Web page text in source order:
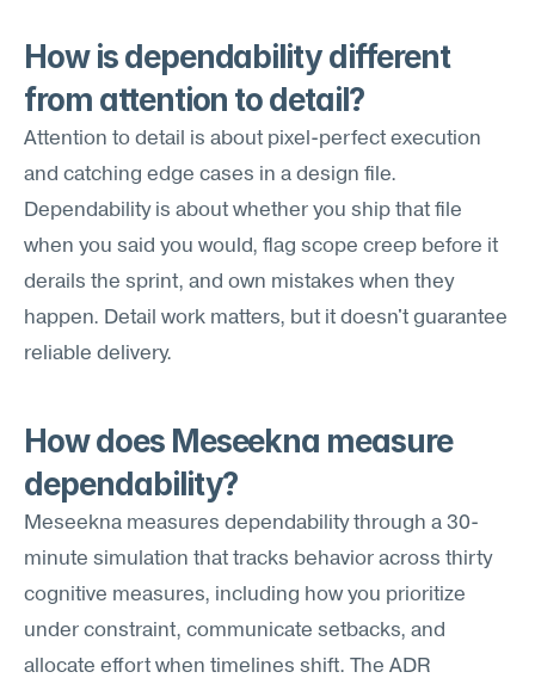
How is dependability different
from attention to detail?
Attention to detail is about pixel-perfect execution
and catching edge cases in a design file.
Dependability is about whether you ship that file
when you said you would, flag scope creep before it
derails the sprint, and own mistakes when they
happen. Detail work matters, but it doesn't guarantee
reliable delivery.
How does Meseekna measure
dependability?
Meseekna measures dependability through a 30-
minute simulation that tracks behavior across thirty
cognitive measures, including how you prioritize
under constraint, communicate setbacks, and
allocate effort when timelines shift. The ADR